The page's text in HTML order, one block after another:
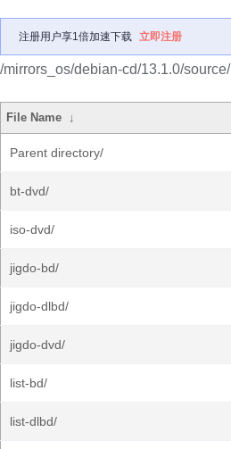
注册用户享1倍加速下载 立即注册
/mirrors_os/debian-cd/13.1.0/source/
File Name ↓
Parent directory/
bt-dvd/
iso-dvd/
jigdo-bd/
jigdo-dlbd/
jigdo-dvd/
list-bd/
list-dlbd/